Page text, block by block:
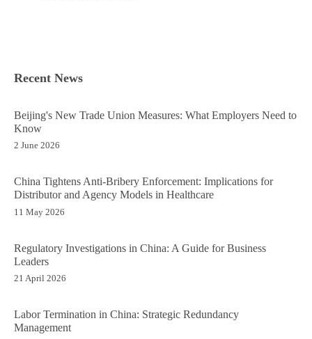
Recent News
Beijing's New Trade Union Measures: What Employers Need to
Know
2 June 2026
China Tightens Anti-Bribery Enforcement: Implications for
Distributor and Agency Models in Healthcare
11 May 2026
Regulatory Investigations in China: A Guide for Business
Leaders
21 April 2026
Labor Termination in China: Strategic Redundancy
Management